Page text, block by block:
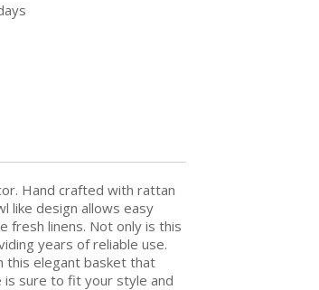
Hand crafted with rattan
like design allows easy
fresh linens. Not only is this
years of reliable use.
this elegant basket that
is sure to fit your style and